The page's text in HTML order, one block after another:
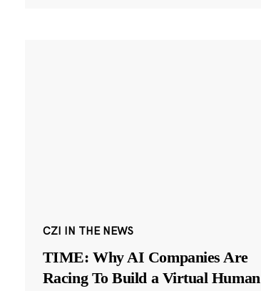
CZI IN THE NEWS
TIME: Why AI Companies Are
Racing To Build a Virtual Human